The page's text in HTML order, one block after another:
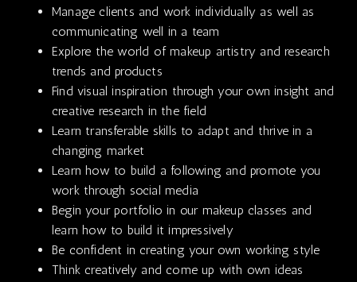
Manage clients and work individually as well as
communicating well in a team
Explore the world of makeup artistry and research
trends and products
Find visual inspiration through your own insight and
creative research in the field
Learn transferable skills to adapt and thrive in a
changing market
Learn how to build a following and promote you
work through social media
Begin your portfolio in our makeup classes and
learn how to build it impressively
Be confident in creating your own working style
Think creatively and come up with own ideas